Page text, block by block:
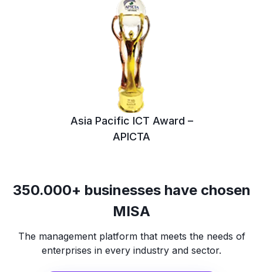
Asia Pacific ICT Award –
APICTA
350.000+ businesses have chosen
MISA
The management platform that meets the needs of
enterprises in every industry and sector.